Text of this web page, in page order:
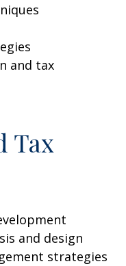
and tax
Tax
and design
strategies